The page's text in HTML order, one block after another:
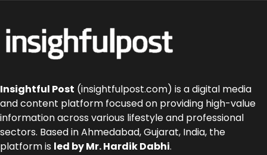
Insightful Post (insightfulpost.com) is a digital media
and content platform focused on providing high-value
information across various lifestyle and professional
sectors. Based in Ahmedabad, Gujarat, India, the
platform is led by Mr. Hardik Dabhi.